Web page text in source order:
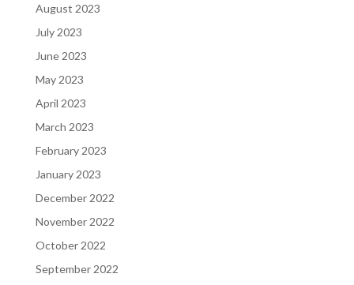
August 2023
July 2023
June 2023
May 2023
April 2023
March 2023
February 2023
January 2023
December 2022
November 2022
October 2022
September 2022